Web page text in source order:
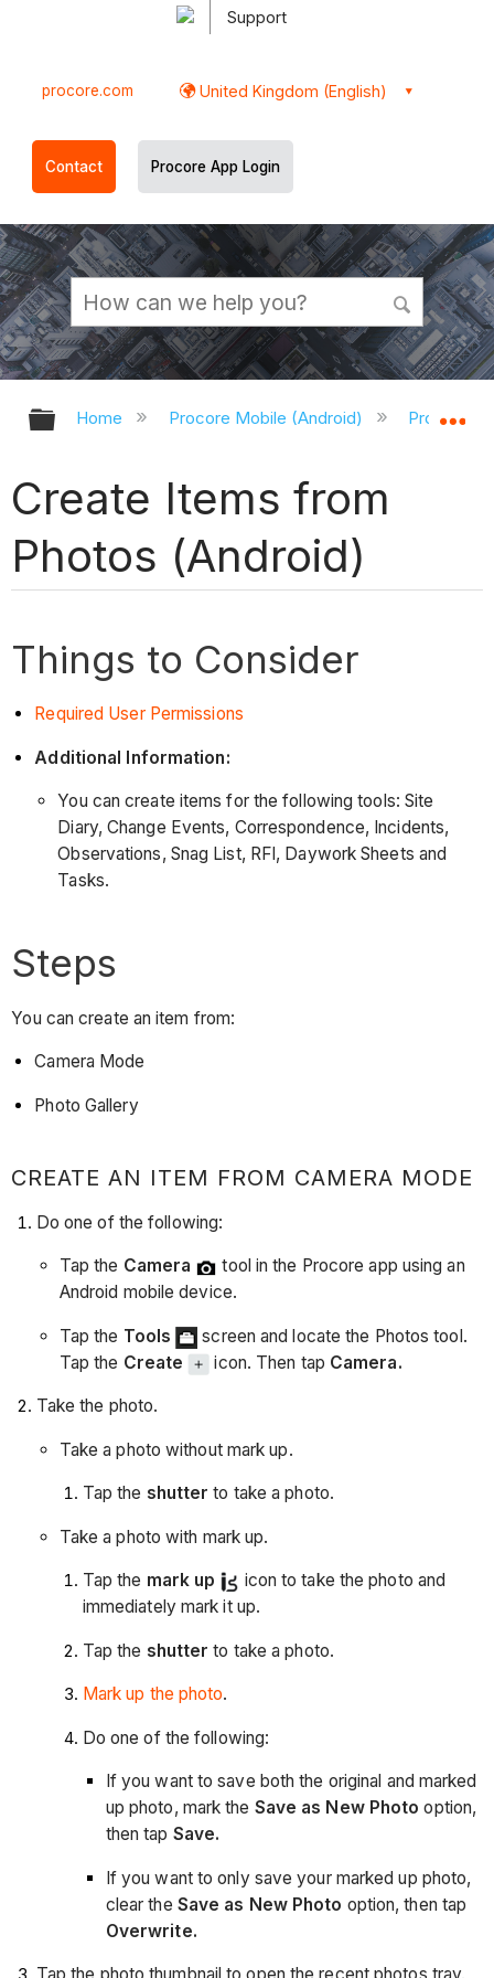
Support
procore.com United Kingdom (English)
Contact Procore App Login
Expand/collapse global hierarchy
Home Procore Mobile (Android) Procore
Create Items from
Photos (Android)
Things to Consider
Required User Permissions
Additional Information:
You can create items for the following tools: Site
Diary, Change Events, Correspondence, Incidents,
Observations, Snag List, RFI, Daywork Sheets and
Tasks.
Steps
You can create an item from:
Camera Mode
Photo Gallery
CREATE AN ITEM FROM CAMERA MODE
Do one of the following:
Tap the Camera
tool in the Procore app using an
Android mobile device.
Tap the Tools
screen and locate the Photos tool.
Tap the Create icon. Then tap Camera.
Take the photo.
Take a photo without mark up.
Tap the shutter to take a photo.
Take a photo with mark up.
Tap the mark up
icon to take the photo and
immediately mark it up.
Tap the shutter to take a photo.
Mark up the photo.
Do one of the following:
If you want to save both the original and marked
up photo, mark the Save as New Photo option,
then tap Save.
If you want to only save your marked up photo,
clear the Save as New Photo option, then tap
Overwrite.